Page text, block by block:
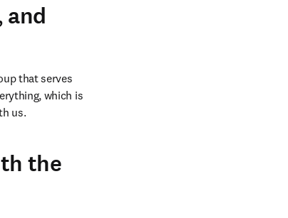
and
that serves
which is
us.
the